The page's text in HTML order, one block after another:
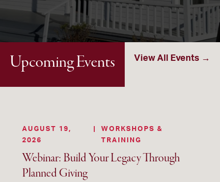
Upcoming Events View All Events →
AUGUST 19,
2026
WORKSHOPS &
TRAINING
Webinar: Build Your Legacy Through
Planned Giving